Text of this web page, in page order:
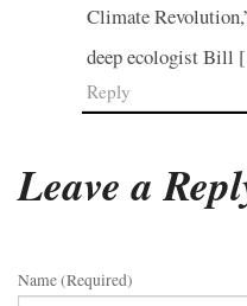
Climate
deep ecologist
Reply
Leave a
Name (required)